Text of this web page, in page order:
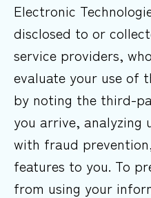
Electronic
disclosed to or
service providers,
evaluate your use of
by noting the third-
you arrive, analyzing
with fraud
features to you. To
from using your